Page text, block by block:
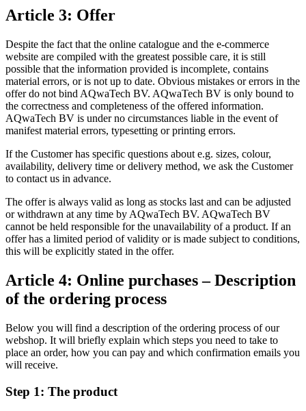
Article 3: Offer
Despite the fact that the online catalogue and the e-commerce
website are compiled with the greatest possible care, it is still
possible that the information provided is incomplete, contains
material errors, or is not up to date. Obvious mistakes or errors in the
offer do not bind AQwaTech BV. AQwaTech BV is only bound to
the correctness and completeness of the offered information.
AQwaTech BV is under no circumstances liable in the event of
manifest material errors, typesetting or printing errors.
If the Customer has specific questions about e.g. sizes, colour,
availability, delivery time or delivery method, we ask the Customer
to contact us in advance.
The offer is always valid as long as stocks last and can be adjusted
or withdrawn at any time by AQwaTech BV. AQwaTech BV
cannot be held responsible for the unavailability of a product. If an
offer has a limited period of validity or is made subject to conditions,
this will be explicitly stated in the offer.
Article 4: Online purchases – Description
of the ordering process
Below you will find a description of the ordering process of our
webshop. It will briefly explain which steps you need to take to
place an order, how you can pay and which confirmation emails you
will receive.
Step 1: The product